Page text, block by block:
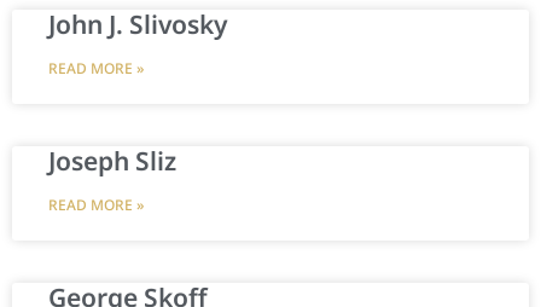
John J. Slivosky
READ MORE »
Joseph Sliz
READ MORE »
George Skoff